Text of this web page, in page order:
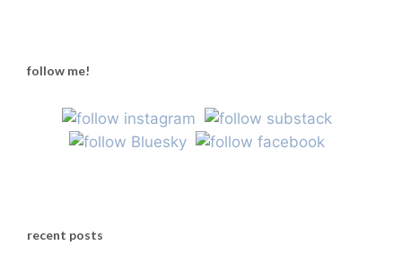
follow me!
recent posts